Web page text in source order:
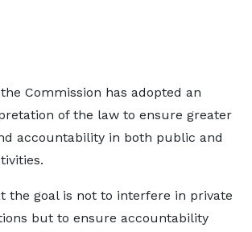
Commission has adopted an
of the law to ensure greater
accountability in both public and
the goal is not to interfere in private
but to ensure accountability